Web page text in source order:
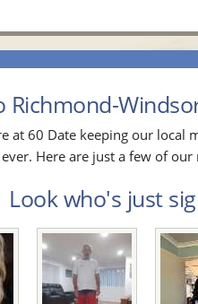
Richmond-
at 60 Date keeping our local
Here are just a few of
Look who's just